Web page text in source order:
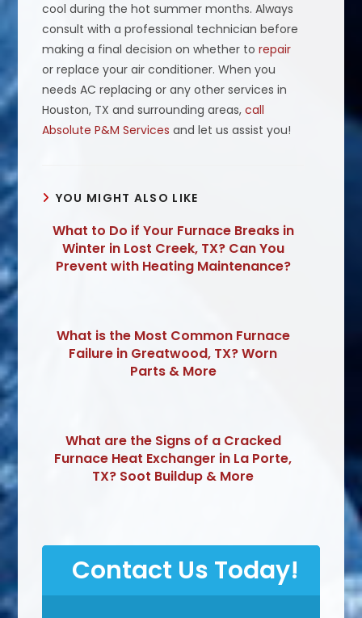
cool during the hot summer months. Always
consult with a professional technician before
making a final decision on whether torepair
or replace your air conditioner. When you
needs AC replacing or any other services in
Houston, TX and surrounding areas,call
Absolute P&M Services and let us assist you!
YOU MIGHT ALSO LIKE
What to Do if Your Furnace Breaks in
Winter in Lost Creek, TX? Can You
Prevent with Heating Maintenance?
What is the Most Common Furnace
Failure in Greatwood, TX? Worn
Parts & More
What are the Signs of a Cracked
Furnace Heat Exchanger in La Porte,
TX? Soot Buildup & More
Contact Us Today!